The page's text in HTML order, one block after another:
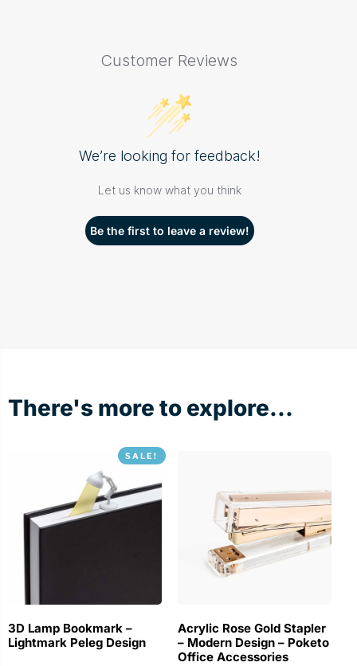
Customer Reviews
We’re looking for feedback!
Let us know what you think
Be the first to leave a review!
There's more to explore...
SALE!
3D Lamp Bookmark –
Lightmark Peleg Design
Acrylic Rose Gold Stapler
– Modern Design – Poketo
Office Accessories